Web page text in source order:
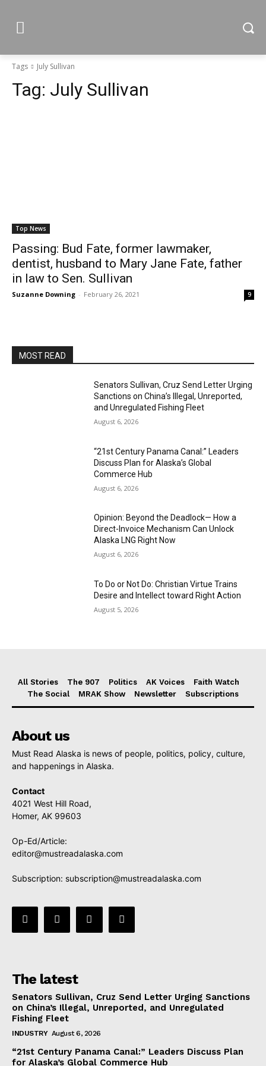
Tags July Sullivan
Tag: July Sullivan
Top News
Passing: Bud Fate, former lawmaker,
dentist, husband to Mary Jane Fate, father
in law to Sen. Sullivan
Suzanne Downing - February 26, 2021 9
MOST READ
Senators Sullivan, Cruz Send Letter Urging
Sanctions on China’s Illegal, Unreported,
and Unregulated Fishing Fleet
August 6, 2026
“21st Century Panama Canal:” Leaders
Discuss Plan for Alaska’s Global
Commerce Hub
August 6, 2026
Opinion: Beyond the Deadlock— How a
Direct-Invoice Mechanism Can Unlock
Alaska LNG Right Now
August 6, 2026
To Do or Not Do: Christian Virtue Trains
Desire and Intellect toward Right Action
August 5, 2026
All Stories The 907 Politics AK Voices
Faith Watch
The Social
MRAK Show Newsletter Subscriptions
About us
Must Read Alaska is news of people, politics, policy, culture,
and happenings in Alaska.
Contact
4021 West Hill Road,
Homer, AK 99603
Op-Ed/Article:
editor@mustreadalaska.com
Subscription: subscription@mustreadalaska.com
The latest
Senators Sullivan, Cruz Send Letter Urging Sanctions
on China’s Illegal, Unreported, and Unregulated
Fishing Fleet
INDUSTRY August 6, 2026
“21st Century Panama Canal:” Leaders Discuss Plan
for Alaska’s Global Commerce Hub